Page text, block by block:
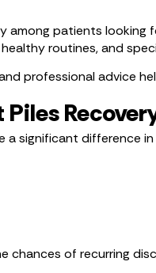
among patients
routines, and
professional advice
significant difference
chances of recurring